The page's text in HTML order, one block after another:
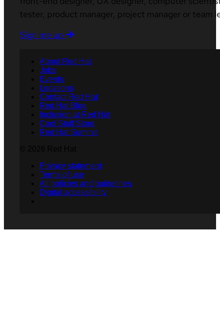
tester, product manager, project manager or team
Sign me up
About Red Hat
Jobs
Events
Locations
Contact Red Hat
Red Hat Blog
Inclusion at Red Hat
Cool Stuff Store
Red Hat Summit
Privacy statement
Terms of use
All policies and guidelines
Digital accessibility